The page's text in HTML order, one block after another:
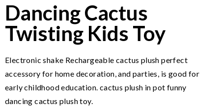
Dancing Cactus
Twisting Kids Toy
Electronic shake Rechargeable cactus plush perfect
accessory for home decoration, and parties, is good for
early childhood education. cactus plush in pot funny
dancing cactus plush toy.